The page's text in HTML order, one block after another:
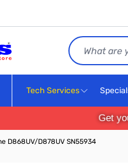
Search
Tech Services
Get
D868UV/D878UV SN55934